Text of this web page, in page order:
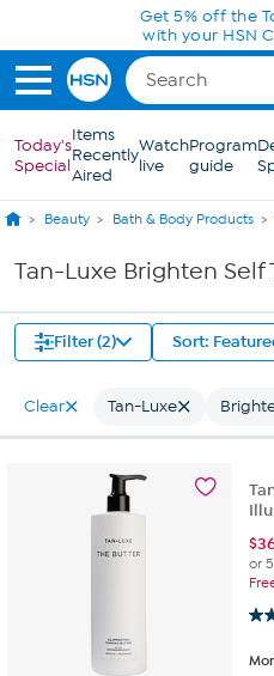
Skip to Main ContentGet 5% off the
with your HSN
Today's
Special
Items
Recently
Aired
Watch
live
Program
guide
Beauty Bath & Body Products
Tan-Luxe Brighten Self
Filter (2) Sort:
Clear Tan-Luxe
$
or
3.6 out of